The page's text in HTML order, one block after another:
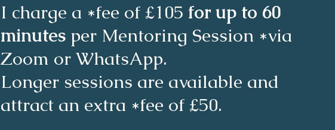
I charge a *fee of £105 for up to 60
minutes per Mentoring Session *via
Zoom or WhatsApp.
Longer sessions are available and
attract an extra *fee of £50.